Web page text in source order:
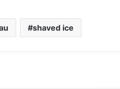
shaved ice